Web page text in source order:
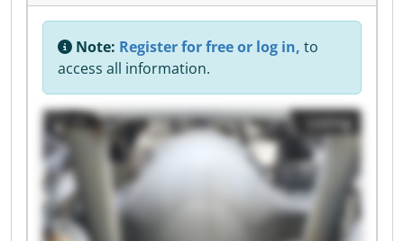
Note: Register for free or log in, to
access all information.
Listing